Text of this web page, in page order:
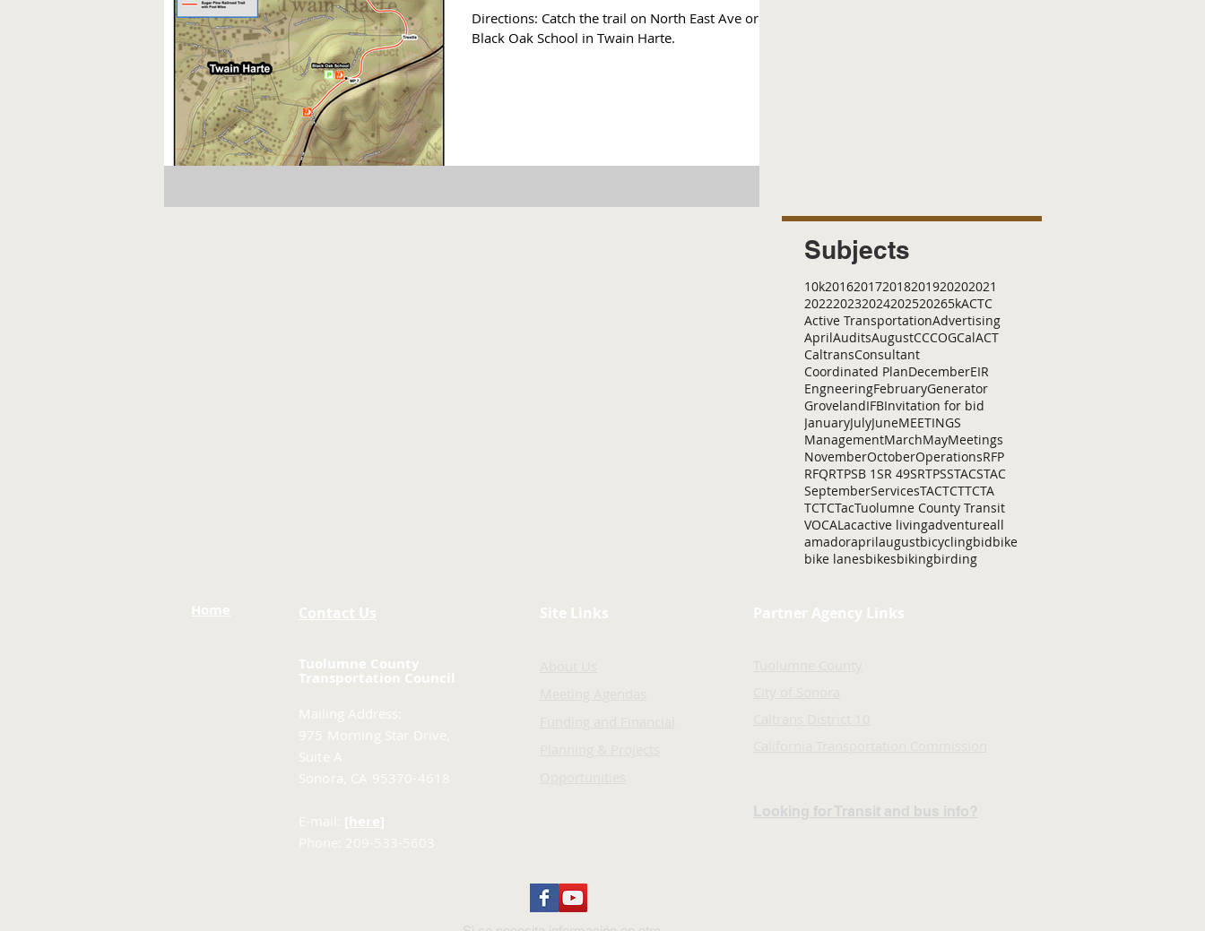
Directions: Catch the trail on North East Ave or
Black Oak School in Twain Harte.
Subjects
10k201620172018201920202021
202220232024202520265kACTC
Active TransportationAdvertising
AprilAuditsAugustCCCOGCalACT
CaltransConsultant
Coordinated PlanDecemberEIR
EngneeringFebruaryGenerator
GrovelandIFBInvitation for bid
JanuaryJulyJuneMEETINGS
ManagementMarchMayMeetings
NovemberOctoberOperationsRFP
RFQRTPSB 1SR 49SRTPSSTACSTAC
SeptemberServicesTACTCTTCTA
TCTCTacTuolumne County Transit
VOCAL acactive livingadventureall
amadoraprilaugustbicyclingbidbike
bike lanesbikesbikingbirding
Home Contact Us
Tuolumne County
Transportation Council
Mailing Address:
975 Morning Star Drive,
Suite A
Sonora, CA 95370-4618
Site Links Partner Agency Links